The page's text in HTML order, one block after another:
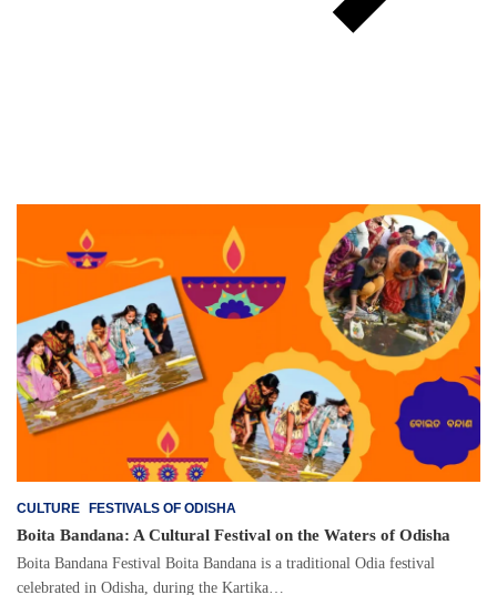
CULTURE FESTIVALS OF ODISHA
Boita Bandana: A Cultural Festival on the Waters of Odisha
Boita Bandana Festival Boita Bandana is a traditional Odia festival
celebrated in Odisha, during the Kartika…